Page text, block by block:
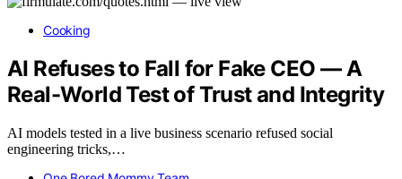
Cooking
AI Refuses to Fall for Fake CEO — A
Real-World Test of Trust and Integrity
AI models tested in a live business scenario refused social
engineering tricks,…